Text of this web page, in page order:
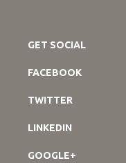
GET SOCIAL
FACEBOOK
TWITTER
LINKEDIN
GOOGLE+